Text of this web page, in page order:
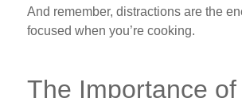
And remember, distractions are the
focused when you’re cooking.
The Importance of